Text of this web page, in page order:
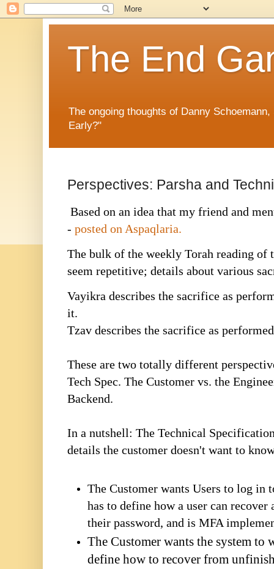
The End
The ongoing thoughts of Danny
Early?"
Perspectives: Parsha and
Based on an idea that my friend and
- posted on Aspaqlaria.
The bulk of the weekly Torah reading of
seem repetitive; details about various
Vayikra describes the sacrifice as
it.
Tzav describes the sacrifice as
These are two totally different
Tech Spec. The Customer vs. the
Backend.
In a nutshell: The Technical
details the customer doesn't want to
The Customer wants Users to log in
has to define how a user can recover
their password, and is MFA
The Customer wants the system to
define how to recover from